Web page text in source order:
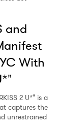
and
With
2 U*" is a
captures the
unrestrained